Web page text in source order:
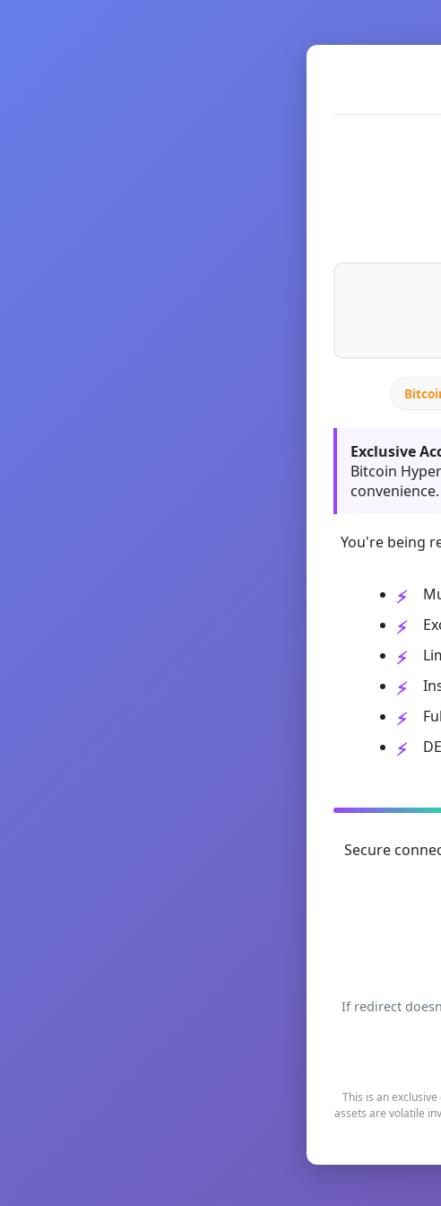
Exclusive
Bitcoin
You're being
Secure
If redirect
This is an
assets are volatile